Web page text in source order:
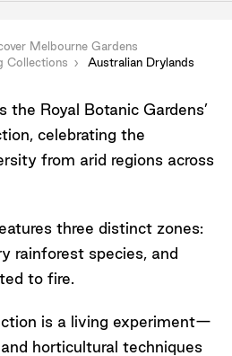
Melbourne Gardens
Collections
Australian Drylands
the Royal Botanic Gardens’
celebrating the
from arid regions across
three distinct zones:
rainforest species, and
to fire.
is a living experiment—
horticultural techniques